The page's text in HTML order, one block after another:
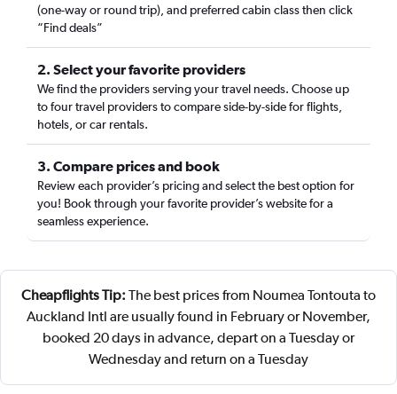
(one-way or round trip), and preferred cabin class then click
“Find deals”
2. Select your favorite providers
We find the providers serving your travel needs. Choose up
to four travel providers to compare side-by-side for flights,
hotels, or car rentals.
3. Compare prices and book
Review each provider’s pricing and select the best option for
you! Book through your favorite provider’s website for a
seamless experience.
Cheapflights Tip: The best prices from Noumea Tontouta to
Auckland Intl are usually found in February or November,
booked 20 days in advance, depart on a Tuesday or
Wednesday and return on a Tuesday